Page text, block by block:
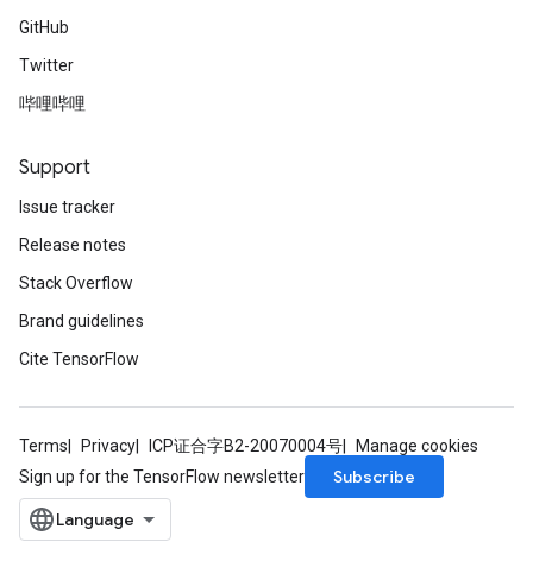
GitHub
Twitter
哔哩哔哩
Support
Issue tracker
Release notes
Stack Overflow
Brand guidelines
Cite TensorFlow
Terms Privacy ICP证合字B2-20070004号
Manage cookies
Sign up for the TensorFlow newsletter
Subscribe